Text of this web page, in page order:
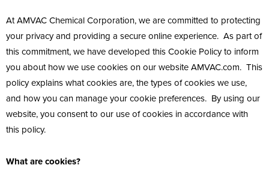
At AMVAC Chemical Corporation, we are committed to protecting
your privacy and providing a secure online experience. As part of
this commitment, we have developed this Cookie Policy to inform
you about how we use cookies on our website AMVAC.com. This
policy explains what cookies are, the types of cookies we use,
and how you can manage your cookie preferences. By using our
website, you consent to our use of cookies in accordance with
this policy.
What are cookies?